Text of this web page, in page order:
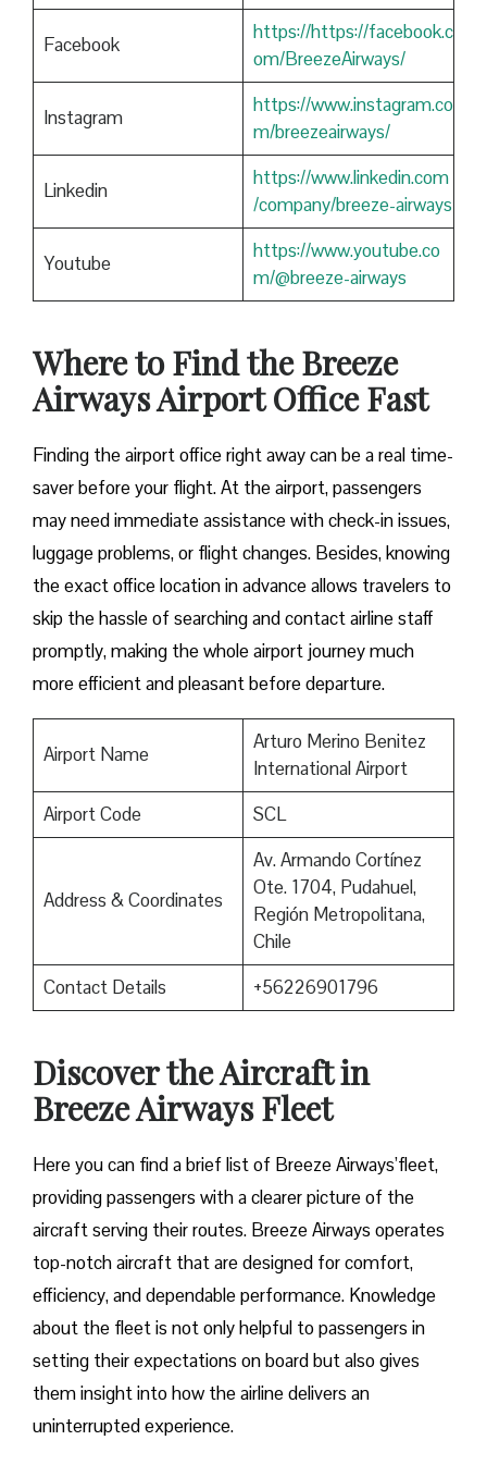
Facebook
https://https://facebook.c
om/BreezeAirways/
Instagram
https://www.instagram.co
m/breezeairways/
Linkedin
https://www.linkedin.com
/company/breeze-airways
Youtube
https://www.youtube.co
m/@breeze-airways
Where to Find the Breeze
Airways Airport Office Fast
Finding​‍​‌‍​‍‌​‍​‌‍​‍‌ the airport office right away can be a real time-
saver before your flight. At the airport, passengers
may need immediate assistance with check-in issues,
luggage problems, or flight changes. Besides, knowing
the exact office location in advance allows travelers to
skip the hassle of searching and contact airline staff
promptly, making the whole airport journey much
more efficient and pleasant before departure.
Airport Name
Arturo Merino Benitez
International Airport
Airport Code
SCL
Address & Coordinates
Av. Armando Cortínez
Ote. 1704, Pudahuel,
Región Metropolitana,
Chile
Contact Details
+56226901796
Discover the Aircraft in
Breeze Airways Fleet
Here you can find a brief list of Breeze Airways’fleet,
providing passengers with a clearer picture of the
aircraft serving their routes. Breeze Airways operates
top-notch aircraft that are designed for comfort,
efficiency, and dependable performance. Knowledge
about the fleet is not only helpful to passengers in
setting their expectations on board but also gives
them insight into how the airline delivers an
uninterrupted experience.